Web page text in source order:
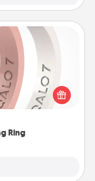
Ring
Ring
require removing
ring could be the
grade silicone,